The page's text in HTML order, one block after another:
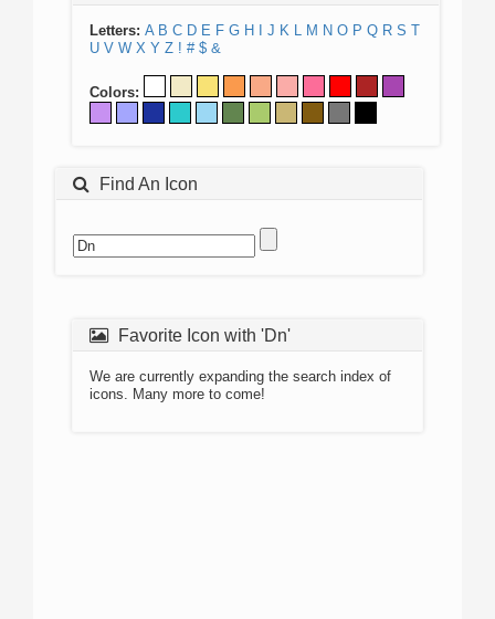
Letters: A B C D E F G H J K L M N O P Q R S T
U V W X Y Z ! # $ &
Colors:
Find An Icon
Favorite Icon with 'Dn'
We are currently expanding the search index of
icons. Many more to come!